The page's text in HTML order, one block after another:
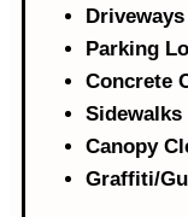
Driveways
Parking
Concrete
Sidewalks
Canopy
Graffiti/